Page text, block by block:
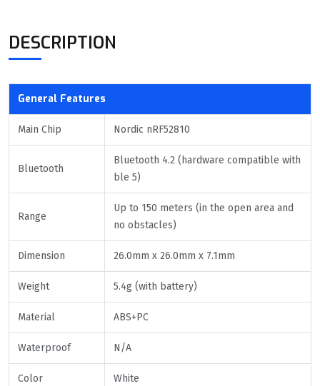
DESCRIPTION
General Features
Main Chip Nordic nRF52810
Bluetooth
Bluetooth 4.2 (hardware compatible with
ble 5)
Range
Up to 150 meters (in the open area and
no obstacles)
Dimension 26.0mm x 26.0mm x 7.1mm
Weight 5.4g (with battery)
Material ABS+PC
Waterproof N/A
Color White